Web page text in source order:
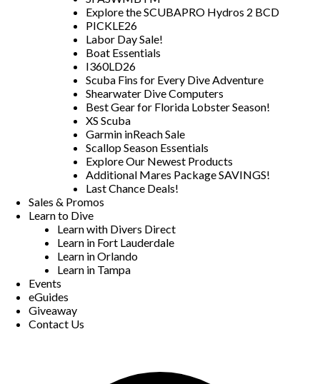
Explore the SCUBAPRO Hydros 2 BCD
PICKLE26
Labor Day Sale!
Boat Essentials
I360LD26
Scuba Fins for Every Dive Adventure
Shearwater Dive Computers
Best Gear for Florida Lobster Season!
XS Scuba
Garmin inReach Sale
Scallop Season Essentials
Explore Our Newest Products
Additional Mares Package SAVINGS!
Last Chance Deals!
Sales & Promos
Learn to Dive
Learn with Divers Direct
Learn in Fort Lauderdale
Learn in Orlando
Learn in Tampa
Events
eGuides
Giveaway
Contact Us